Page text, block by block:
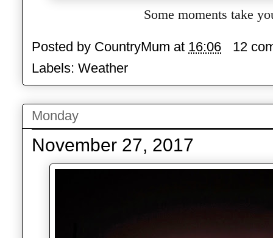
Some moments take
Posted by CountryMum at 16:06
12
Labels: Weather
Monday
November 27, 2017